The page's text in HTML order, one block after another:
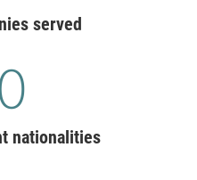
served
nationalities